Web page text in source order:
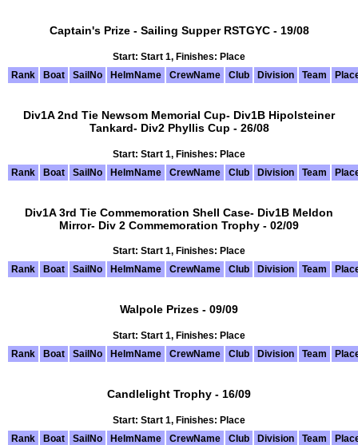
Captain's Prize - Sailing Supper RSTGYC - 19/08
Start: Start 1, Finishes: Place
Rank
Boat SailNo HelmName CrewName Club Division Team
Div1A 2nd Tie Newsom Memorial Cup- Div1B Hipolsteiner
Tankard- Div2 Phyllis Cup - 26/08
Start: Start 1, Finishes: Place
Rank
Boat SailNo HelmName CrewName Club Division Team
Div1A 3rd Tie Commemoration Shell Case- Div1B Meldon
Mirror- Div 2 Commemoration Trophy - 02/09
Start: Start 1, Finishes: Place
Rank
Boat SailNo HelmName CrewName Club Division Team
Walpole Prizes - 09/09
Start: Start 1, Finishes: Place
Rank
Boat SailNo HelmName CrewName Club Division Team
Candlelight Trophy - 16/09
Start: Start 1, Finishes: Place
Rank
Boat SailNo HelmName CrewName Club Division Team